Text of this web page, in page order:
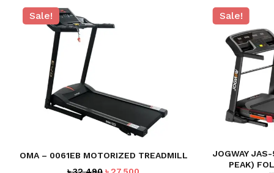
Sale!
OMA – 0061EB MOTORIZED TREADMILL
Original
Sale!
JOGWAY
PEAK)